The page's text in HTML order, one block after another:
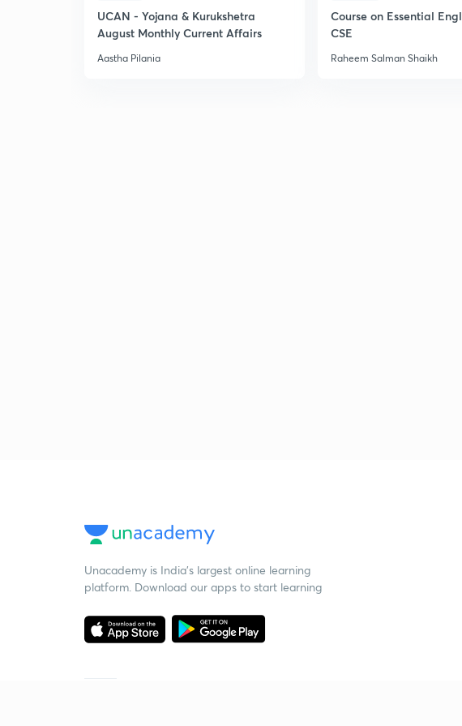
UCAN - Yojana & Kurukshetra
August Monthly Current Affairs
Aastha Pilania
Course on Essential
CSE
Raheem Salman Shaikh
Unacademy is India’s largest online learning
platform. Download our apps to start learning